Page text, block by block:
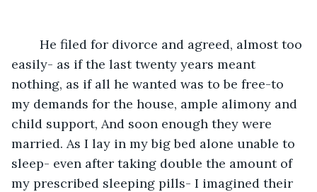
easily- as if the last twenty years meant
nothing, as if all he wanted was to be free-to
my demands for the house, ample alimony and
child support, And soon enough they were
married. As I lay in my big bed alone unable to
sleep- even after taking double the amount of
my prescribed sleeping pills- I imagined their